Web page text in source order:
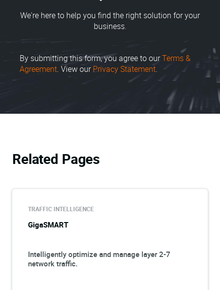
We're here to help you find the right solution for your
business.
By submitting this form, you agree to ourTerms &
Agreement. View ourPrivacy Statement.
Related Pages
TRAFFIC INTELLIGENCE
GigaSMART
Intelligently optimize and manage layer 2-7
network traffic.